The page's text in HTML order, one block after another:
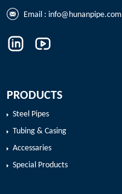
Email : info@hunanpipe.com
PRODUCTS
Steel Pipes
Tubing & Casing
Accessaries
Special Products